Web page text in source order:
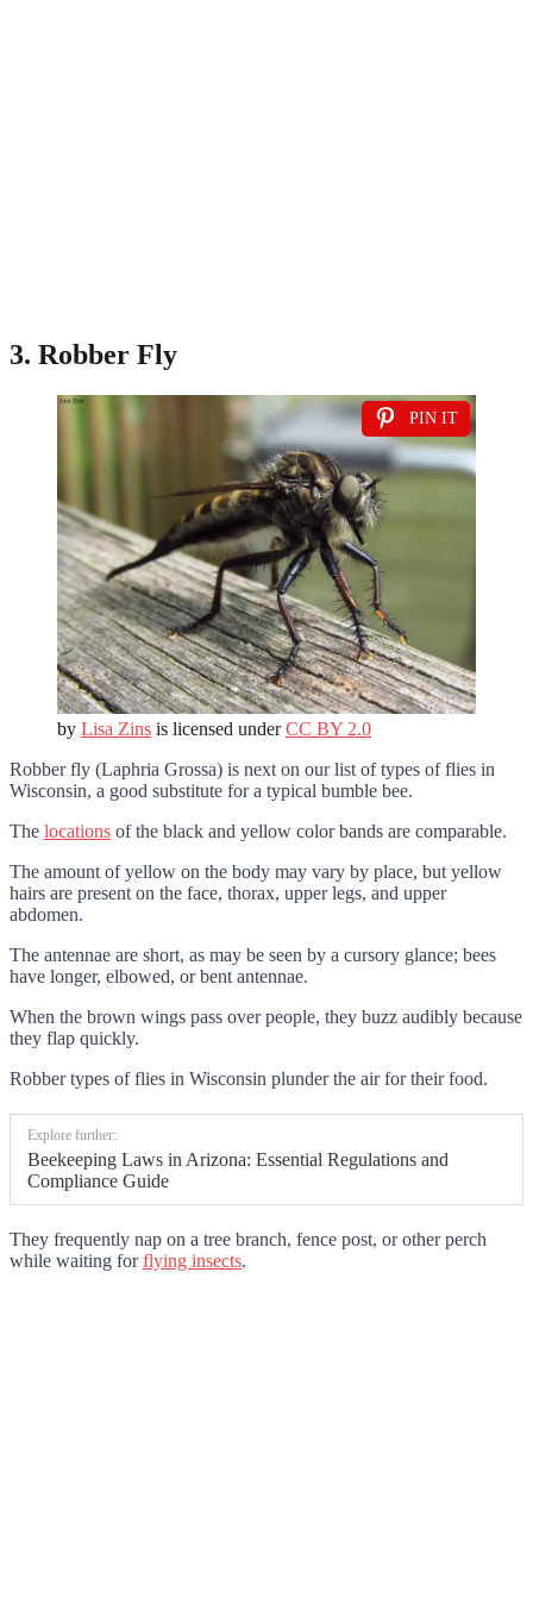
3. Robber Fly
PIN IT
by Lisa Zins is licensed underCC BY 2.0
Robber fly (Laphria Grossa) is next on our list of types of flies in
Wisconsin, a good substitute for a typical bumble bee.
The locations of the black and yellow color bands are comparable.
The amount of yellow on the body may vary by place, but yellow
hairs are present on the face, thorax, upper legs, and upper
abdomen.
The antennae are short, as may be seen by a cursory glance; bees
have longer, elbowed, or bent antennae.
When the brown wings pass over people, they buzz audibly because
they flap quickly.
Robber types of flies in Wisconsin plunder the air for their food.
Explore further:
Beekeeping Laws in Arizona: Essential Regulations and
Compliance Guide
They frequently nap on a tree branch, fence post, or other perch
while waiting forflying insects.